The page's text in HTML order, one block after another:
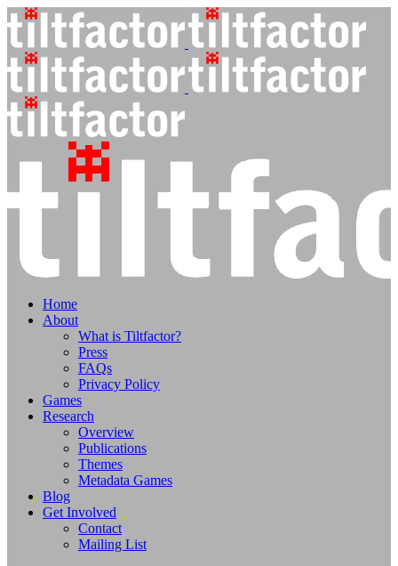
Home
About
What is Tiltfactor?
Press
FAQs
Privacy Policy
Games
Research
Overview
Publications
Themes
Metadata Games
Blog
Get Involved
Contact
Mailing List